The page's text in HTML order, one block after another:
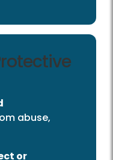
abuse,
or